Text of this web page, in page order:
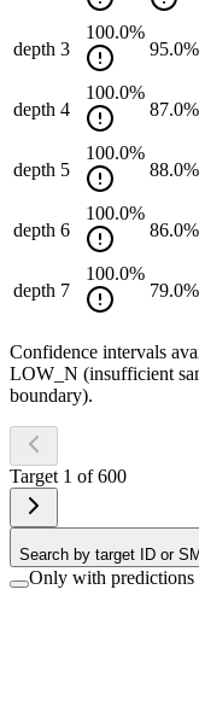
depth 3
100.0%
95.0%
depth 4
100.0%
87.0%
depth 5
100.0%
88.0%
depth 6
100.0%
86.0%
depth 7
100.0%
79.0%
Confidence intervals
LOW_N (insufficient
boundary).
Target 1 of600
Search by target ID or
Only with predictions